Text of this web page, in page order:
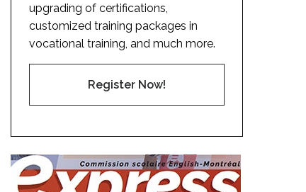
upgrading of certifications,
customized training packages in
vocational training, and much more.
Register Now!